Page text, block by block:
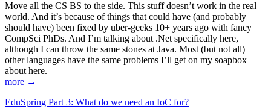
Move all the CS BS to the side. This stuff doesn’t work in the real
world. And it’s because of things that could have (and probably
should have) been fixed by uber-geeks 10+ years ago with fancy
CompSci PhDs. And I’m talking about .Net specifically here,
although I can throw the same stones at Java. Most (but not all)
other languages have the same problems I’ll get on my soapbox
about here.
more →
EduSpring Part 3: What do we need an IoC for?